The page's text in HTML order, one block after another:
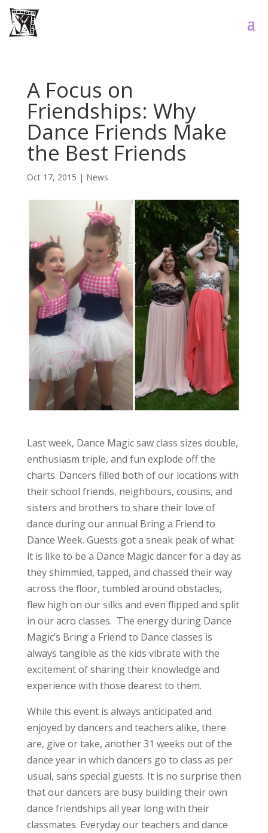
A Focus on
Friendships: Why
Dance Friends Make
the Best Friends
Oct 17, 2015 | News
Last week, Dance Magic saw class sizes double,
enthusiasm triple, and fun explode off the
charts. Dancers filled both of our locations with
their school friends, neighbours, cousins, and
sisters and brothers to share their love of
dance during our annual Bring a Friend to
Dance Week. Guests got a sneak peak of what
it is like to be a Dance Magic dancer for a day as
they shimmied, tapped, and chassed their way
across the floor, tumbled around obstacles,
flew high on our silks and even flipped and split
in our acro classes. The energy during Dance
Magic’s Bring a Friend to Dance classes is
always tangible as the kids vibrate with the
excitement of sharing their knowledge and
experience with those dearest to them.
While this event is always anticipated and
enjoyed by dancers and teachers alike, there
are, give or take, another 31 weeks out of the
dance year in which dancers go to class as per
usual, sans special guests. It is no surprise then
that our dancers are busy building their own
dance friendships all year long with their
classmates. Everyday our teachers and dance